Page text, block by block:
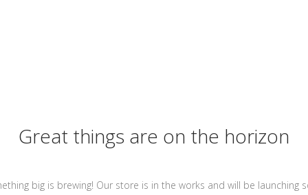
Great things are on the horizon
big is brewing! Our store is in the works and will be launching